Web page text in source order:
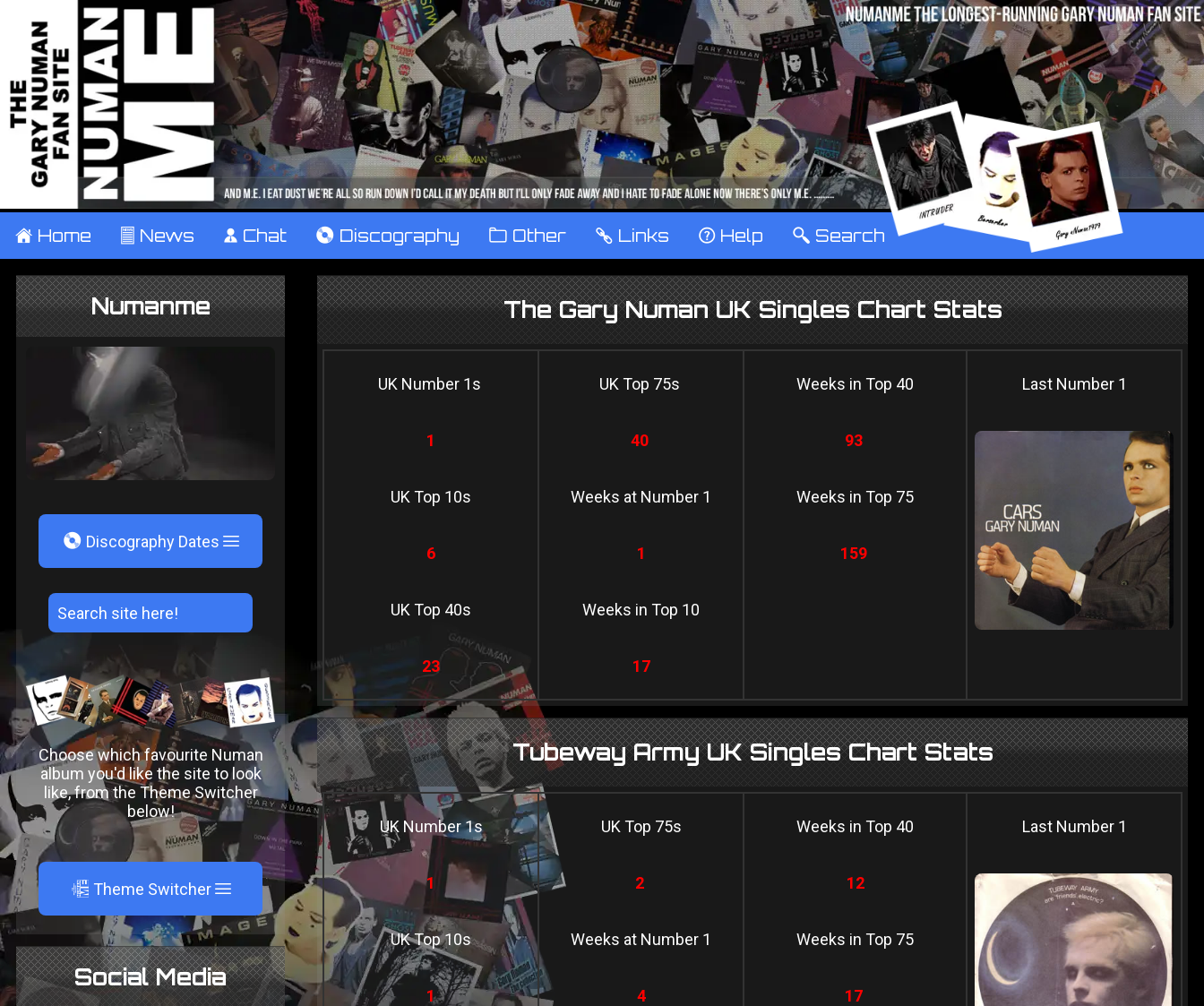
± Home ² News ¹ Chat V Discography ™ Other … Links ‹ Help ° Search
Numanme
V Discography Dates
Choose which favourite Numan
album you'd like the site to look
like, from the Theme Switcher
below!
A Theme Switcher
Social Media
The Gary Numan UK Singles Chart Stats
UK Number 1s
1
UK Top 10s
6
UK Top 40s
23
UK Top 75s
40
Weeks at Number 1
1
Weeks in Top 10
17
Weeks in Top 40
93
Weeks in Top 75
159
Last Number 1
Tubeway Army UK Singles Chart Stats
UK Number 1s
1
UK Top 10s
1
UK Top 75s
2
Weeks at Number 1
4
Weeks in Top 40
12
Weeks in Top 75
17
Last Number 1